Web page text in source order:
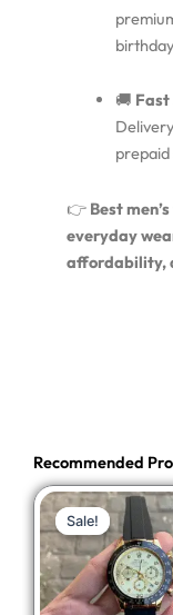
🚚 Fast
prepaid
👉 Best
everyday
affordability,
Recommended
Sale!
Sale!